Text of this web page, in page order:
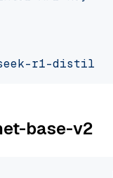
r1-distill-
base-v2